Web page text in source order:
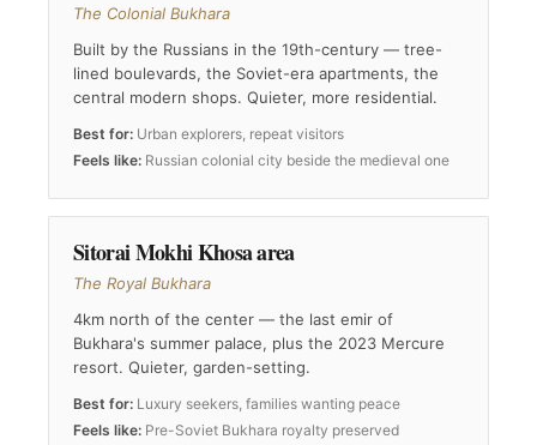
The Colonial Bukhara
Built by the Russians in the 19th-century — tree-
lined boulevards, the Soviet-era apartments, the
central modern shops. Quieter, more residential.
Best for: Urban explorers, repeat visitors
Feels like: Russian colonial city beside the medieval one
Sitorai Mokhi Khosa area
The Royal Bukhara
4km north of the center — the last emir of
Bukhara's summer palace, plus the 2023 Mercure
resort. Quieter, garden-setting.
Best for: Luxury seekers, families wanting peace
Feels like: Pre-Soviet Bukhara royalty preserved